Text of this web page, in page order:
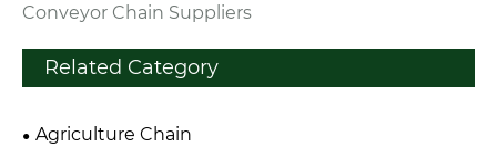
Conveyor Chain Suppliers
Related Category
Agriculture Chain